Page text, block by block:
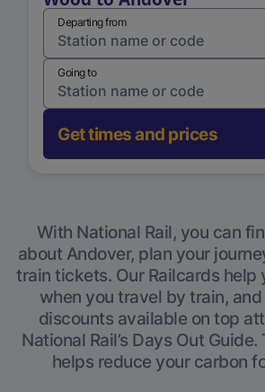
Departing from
Going to
Get times and prices
With National Rail, you can
about Andover, plan your
train tickets. Our Railcards help
when you travel by train,
discounts available on top
National Rail’s Days Out
helps reduce your carbon